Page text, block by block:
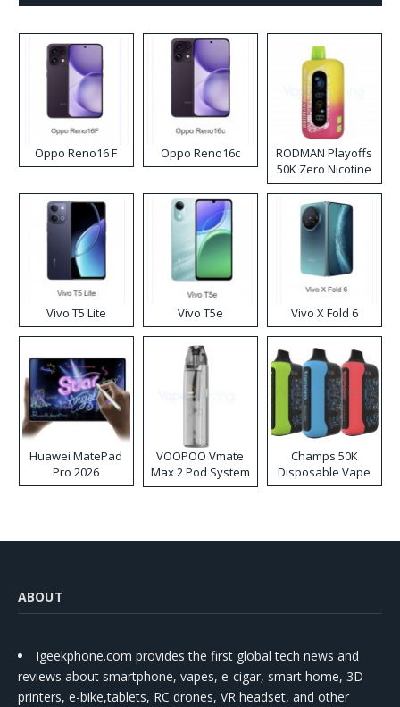
Oppo Reno16 F Oppo Reno16c
RODMAN Playoffs
50K Zero Nicotine
Disposable Vape
Vivo T5 Lite Vivo T5e Vivo X Fold 6
Huawei MatePad
Pro 2026
VOOPOO Vmate
Max 2 Pod System
Kit
Champs 50K
Disposable Vape
ABOUT
Igeekphone.com provides the first global tech news and
reviews about smartphone, vapes, e-cigar, smart home, 3D
printers, e-bike,tablets, RC drones, VR headset, and other